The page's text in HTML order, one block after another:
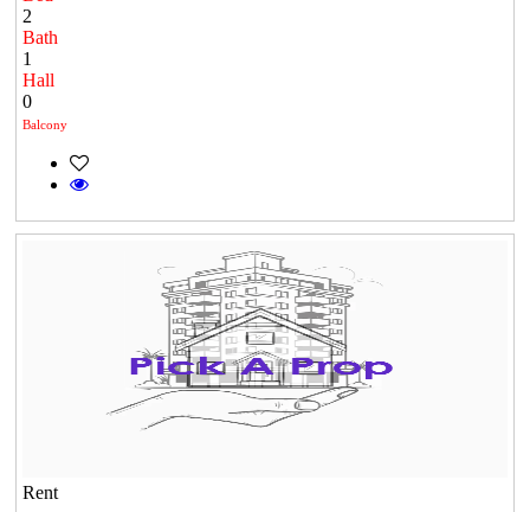
2
Bath
1
Hall
0
Balcony
Rent